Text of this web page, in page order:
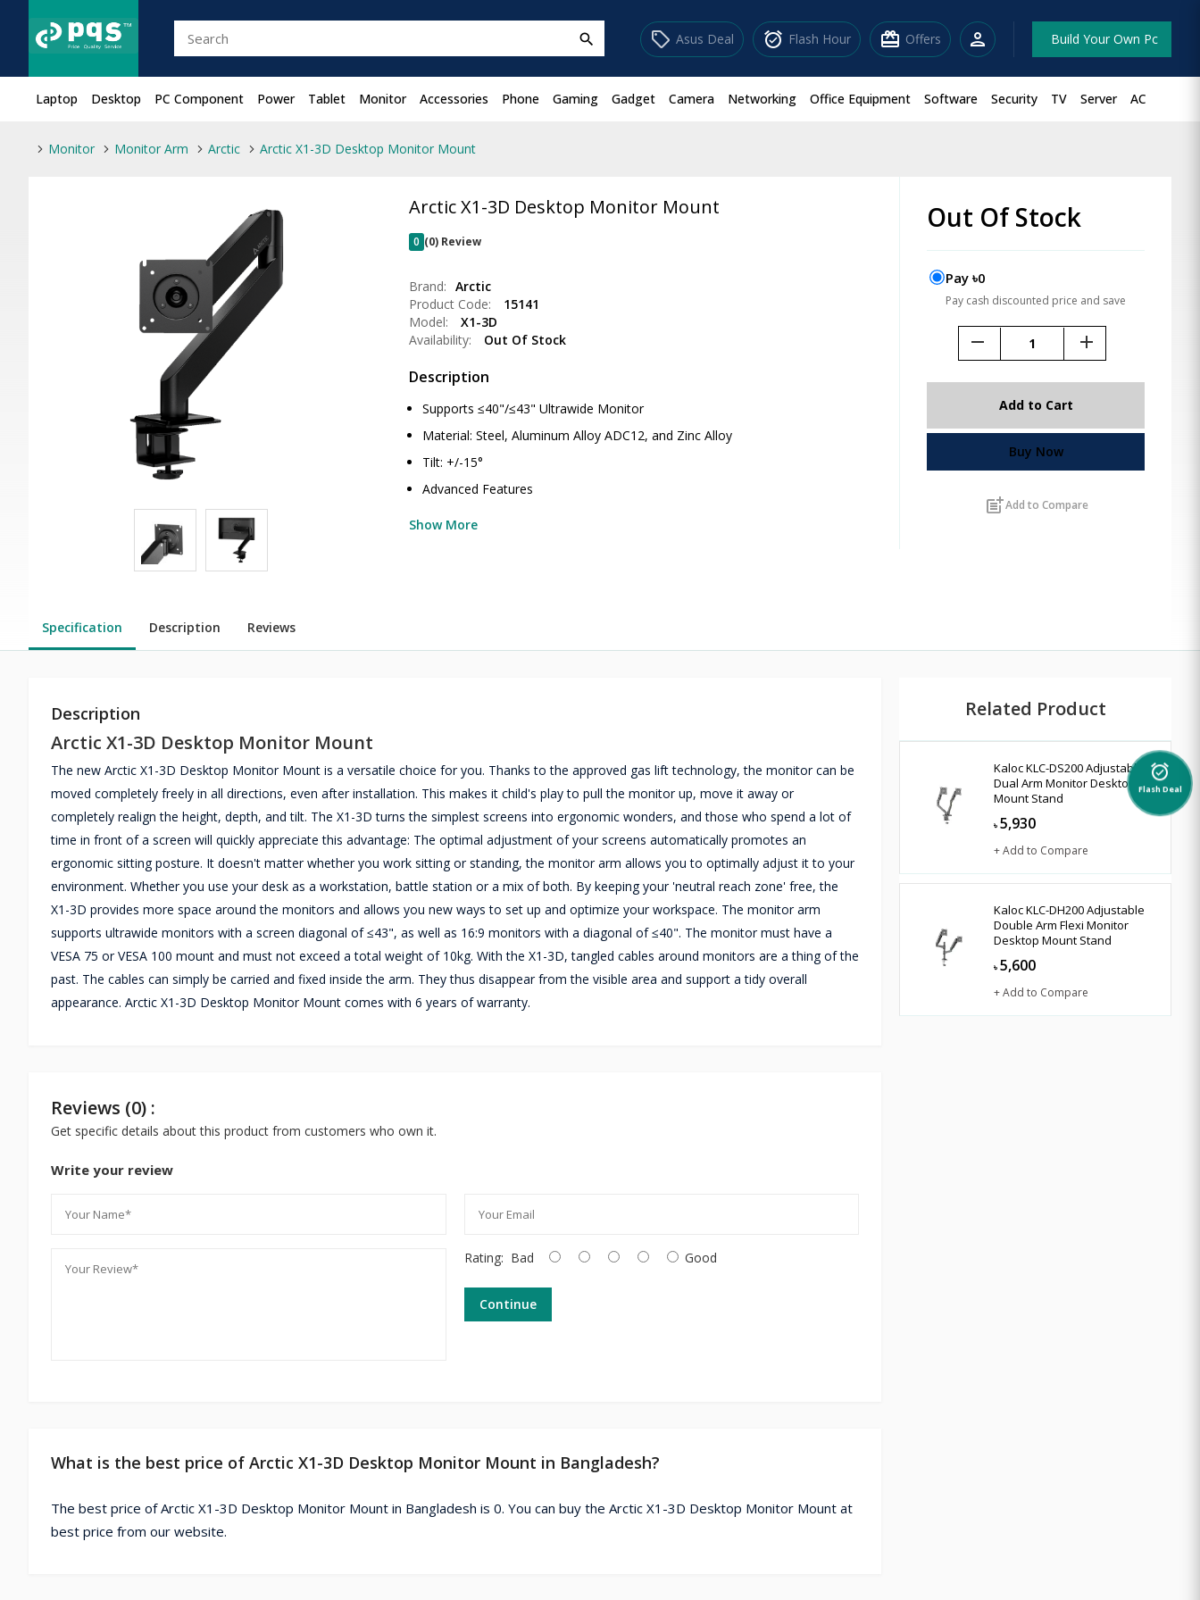
search sell Asus Deal alarm_on Flash Hour redeem Offers person Build Your Own Pc
Laptop Desktop PC Component Power Tablet Monitor Accessories Phone Gaming Gadget Camera Networking Office Equipment Software Security TV Server AC
Monitor Monitor Arm Arctic Arctic X1-3D Desktop Monitor Mount
Arctic X1-3D Desktop Monitor Mount
0 (0) Review
Brand: Arctic
Product Code:
15141
Model:
X1-3D
Availability:
Out Of Stock
Description
Supports ≤40"/≤43" Ultrawide Monitor
Material: Steel, Aluminum Alloy ADC12, and Zinc Alloy
Tilt: +/-15°
Advanced Features
Show More
Out Of Stock
Pay ৳0
Pay cash discounted price and save
remove add
Add to Cart
Buy Now
post_addAdd to Compare
Specification Description Reviews
Description
Arctic X1-3D Desktop Monitor Mount
The new Arctic X1-3D Desktop Monitor Mount is a versatile choice for you. Thanks to the approved gas lift technology, the monitor can be
moved completely freely in all directions, even after installation. This makes it child's play to pull the monitor up, move it away or
completely realign the height, depth, and tilt. The X1-3D turns the simplest screens into ergonomic wonders, and those who spend a lot of
time in front of a screen will quickly appreciate this advantage: The optimal adjustment of your screens automatically promotes an
ergonomic sitting posture. It doesn't matter whether you work sitting or standing, the monitor arm allows you to optimally adjust it to your
environment. Whether you use your desk as a workstation, battle station or a mix of both. By keeping your 'neutral reach zone' free, the
X1-3D provides more space around the monitors and allows you new ways to set up and optimize your workspace. The monitor arm
supports ultrawide monitors with a screen diagonal of ≤43", as well as 16:9 monitors with a diagonal of ≤40". The monitor must have a
VESA 75 or VESA 100 mount and must not exceed a total weight of 10kg. With the X1-3D, tangled cables around monitors are a thing of the
past. The cables can simply be carried and fixed inside the arm. They thus disappear from the visible area and support a tidy overall
appearance. Arctic X1-3D Desktop Monitor Mount comes with 6 years of warranty.
Reviews (0) :
Get specific details about this product from customers who own it.
Write your review
Rating: Bad Good
Continue
What is the best price of Arctic X1-3D Desktop Monitor Mount in Bangladesh?
The best price of Arctic X1-3D Desktop Monitor Mount in Bangladesh is 0. You can buy the Arctic X1-3D Desktop Monitor Mount at
best price from our website.
Related Product
Kaloc KLC-DS200 Adjustable
Dual Arm Monitor Desktop
Mount Stand
৳ 5,930
+ Add to Compare
Kaloc KLC-DH200 Adjustable
Double Arm Flexi Monitor
Desktop Mount Stand
৳ 5,600
+ Add to Compare
alarm_on
Flash Deal